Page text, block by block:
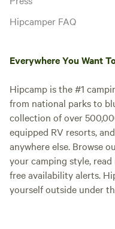
Hipcamper FAQ
Everywhere You Want
Hipcamp is the #1
from national parks to
collection of over
equipped RV resorts,
anywhere else. Browse
your camping style,
free availability alerts.
yourself outside under